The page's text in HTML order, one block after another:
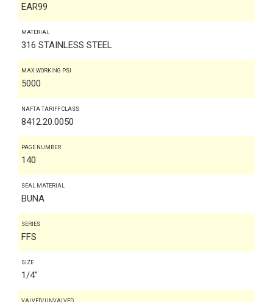
EAR99
MATERIAL
316 STAINLESS STEEL
MAX WORKING PSI
5000
NAFTA TARIFF CLASS
8412.20.0050
PAGE NUMBER
140
SEAL MATERIAL
BUNA
SERIES
FFS
SIZE
1/4"
VALVED/UNVALVED